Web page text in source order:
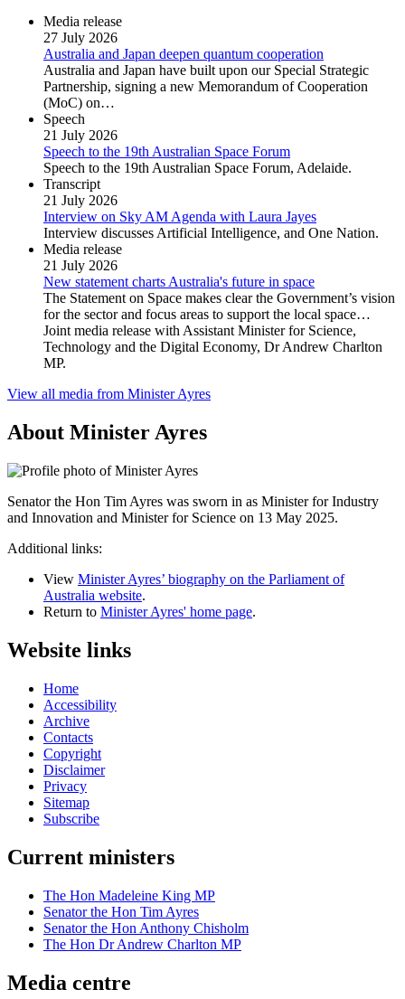
Media release
27 July 2026
Australia and Japan deepen quantum cooperation
Australia and Japan have built upon our Special Strategic
Partnership, signing a new Memorandum of Cooperation
(MoC) on…
Speech
21 July 2026
Speech to the 19th Australian Space Forum
Speech to the 19th Australian Space Forum, Adelaide.
Transcript
21 July 2026
Interview on Sky AM Agenda with Laura Jayes
Interview discusses Artificial Intelligence, and One Nation.
Media release
21 July 2026
New statement charts Australia's future in space
The Statement on Space makes clear the Government’s vision
for the sector and focus areas to support the local space…
Joint media release with Assistant Minister for Science,
Technology and the Digital Economy, Dr Andrew Charlton
MP.
View all media from Minister Ayres
About Minister Ayres
Senator the Hon Tim Ayres was sworn in as Minister for Industry
and Innovation and Minister for Science on 13 May 2025.
Additional links:
View Minister Ayres’ biography on the Parliament of
Australia website.
Return to Minister Ayres' home page.
Website links
Home
Accessibility
Archive
Contacts
Copyright
Disclaimer
Privacy
Sitemap
Subscribe
Current ministers
The Hon Madeleine King MP
Senator the Hon Tim Ayres
Senator the Hon Anthony Chisholm
The Hon Dr Andrew Charlton MP
Media centre